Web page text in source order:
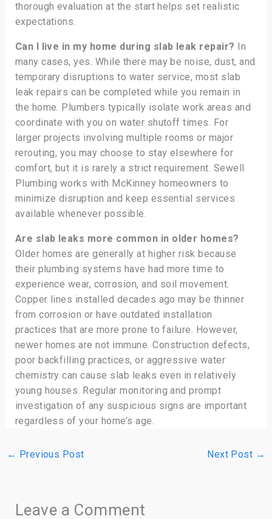
thorough evaluation at the start helps set realistic
expectations.
Can I live in my home during slab leak repair? In
many cases, yes. While there may be noise, dust, and
temporary disruptions to water service, most slab
leak repairs can be completed while you remain in
the home. Plumbers typically isolate work areas and
coordinate with you on water shutoff times. For
larger projects involving multiple rooms or major
rerouting, you may choose to stay elsewhere for
comfort, but it is rarely a strict requirement. Sewell
Plumbing works with McKinney homeowners to
minimize disruption and keep essential services
available whenever possible.
Are slab leaks more common in older homes?
Older homes are generally at higher risk because
their plumbing systems have had more time to
experience wear, corrosion, and soil movement.
Copper lines installed decades ago may be thinner
from corrosion or have outdated installation
practices that are more prone to failure. However,
newer homes are not immune. Construction defects,
poor backfilling practices, or aggressive water
chemistry can cause slab leaks even in relatively
young houses. Regular monitoring and prompt
investigation of any suspicious signs are important
regardless of your home’s age.
← Previous Post Next Post →
Leave a Comment